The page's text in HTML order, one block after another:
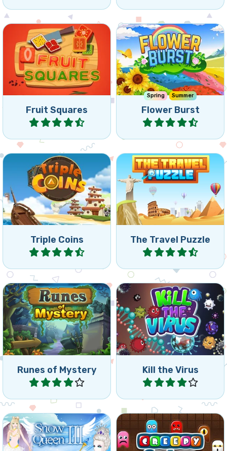
Fruit Squares
Collect the fruit from the
squares by connecting
squares of the same.
Play
Spring Summer
Flower Burst
Nice connect 3 puzzle with
flowers.
Play
Triple Coins
Match 3 of the same coins
by rotating the board.
Play The Travel Puzzle
Travel around the world
and remove all bricks.
Play
Runes of Mystery
Mysterious collapse games
with Runes: reach the
indicated goal.
Play Kill the Virus
Kill viruses before they
reach the lightning beam.
Play
Free the Elves again, they
Connect 4 or more